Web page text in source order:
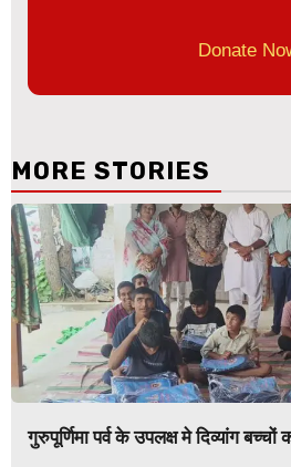
Donate
MORE STORIES
गुरुपूर्णिमा पर्व के उपलक्ष मे दिव्यांग